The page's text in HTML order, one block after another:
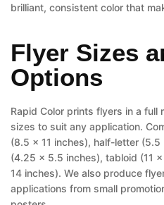
brilliant, consistent color that
Flyer Sizes
Options
Rapid Color prints flyers in a
sizes to suit any application.
(8.5 x 11 inches), half-letter
(4.25 x 5.5 inches), tabloid (11
14 inches). We also produce
applications from small